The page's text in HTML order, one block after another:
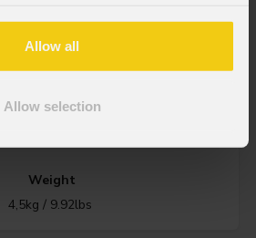
Allow all
Allow selection
IP20
Weight
4,5kg / 9.92lbs